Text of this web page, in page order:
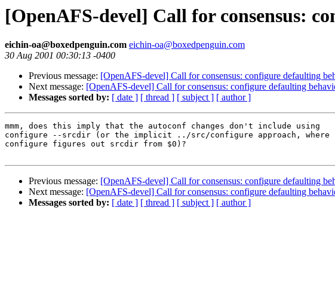
[OpenAFS-devel] Call for consensus:
eichin-oa@boxedpenguin.com eichin-oa@boxedpenguin.com
30 Aug 2001 00:30:13 -0400
Previous message: [OpenAFS-devel] Call for consensus: configure defaulting
Next message: [OpenAFS-devel] Call for consensus: configure defaulting
Messages sorted by: [ date ] [ thread ] [ subject ] [ author ]
mmm, does this imply that the autoconf changes don't include using
configure --srcdir (or the implicit ../src/configure approach, where
configure figures out srcdir from $0)?
Previous message: [OpenAFS-devel] Call for consensus: configure defaulting
Next message: [OpenAFS-devel] Call for consensus: configure defaulting
Messages sorted by: [ date ] [ thread ] [ subject ] [ author ]